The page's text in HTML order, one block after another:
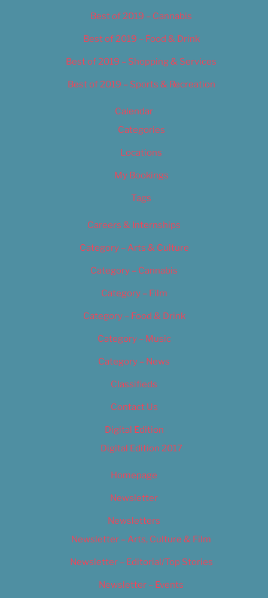
Best of 2019 – Cannabis
Best of 2019 – Food & Drink
Best of 2019 – Shopping & Services
Best of 2019 – Sports & Recreation
Calendar
Categories
Locations
My Bookings
Tags
Careers & Internships
Category – Arts & Culture
Category – Cannabis
Category – Film
Category – Food & Drink
Category – Music
Category – News
Classifieds
Contact Us
Digital Edition
Digital Edition 2017
Homepage
Newsletter
Newsletters
Newsletter – Arts, Culture & Film
Newsletter – Editorial/Top Stories
Newsletter – Events